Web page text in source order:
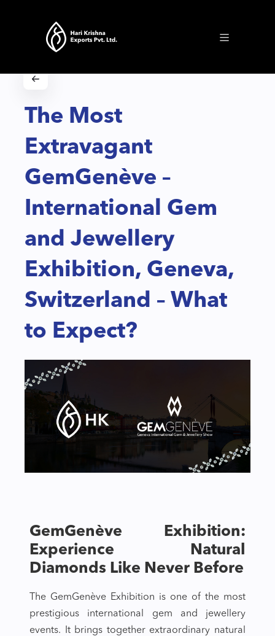
The Most
Extravagant
GemGenève –
International Gem
and Jewellery
Exhibition, Geneva,
Switzerland – What
to Expect?
GemGenève Exhibition:
Experience Natural
Diamonds Like Never Before
The GemGenève Exhibition is one of the most
prestigious international gem and jewellery
events. It brings together extraordinary natural